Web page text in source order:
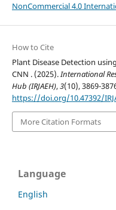
NonCommercial 4.0
How to Cite
Plant Disease Detection
CNN . (2025). International
Hub (IRJAEH),3(10), 3869-
https://doi.org/10.47392/
More Citation Formats
Language
English